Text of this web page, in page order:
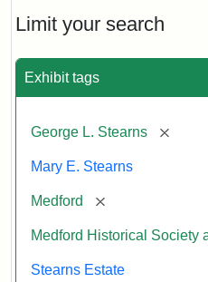
Limit your search
Exhibit tags
George L. Stearns
Mary E. Stearns
Medford [remove]
Medford Historical Society
Stearns Estate
Stearns
Mansion,
Statement:
of
Historical
Society
Museum